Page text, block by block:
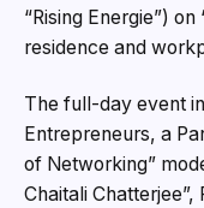
“Rising Energie”)
residence and
The full-day event
Entrepreneurs, a
of Networking”
Chaitali